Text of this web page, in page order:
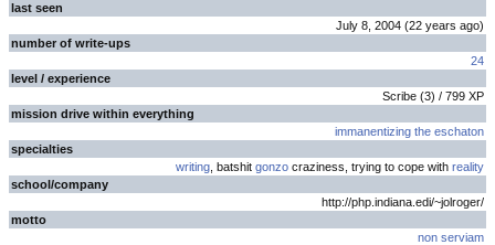
last seen
July 8, 2004 (22 years ago)
number of write-ups
24
level / experience
Scribe (3) / 799 XP
mission drive within everything
immanentizing the eschaton
specialties
writing , batshit gonzo craziness, trying to cope with reality
school/company
http://php.indiana.edi/~jolroger/
motto
non serviam